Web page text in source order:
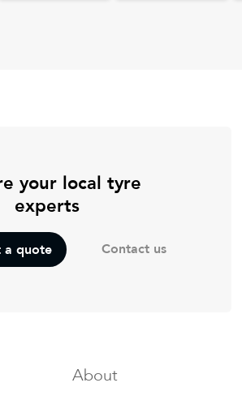
your local tyre
experts
a quote Contact us
About